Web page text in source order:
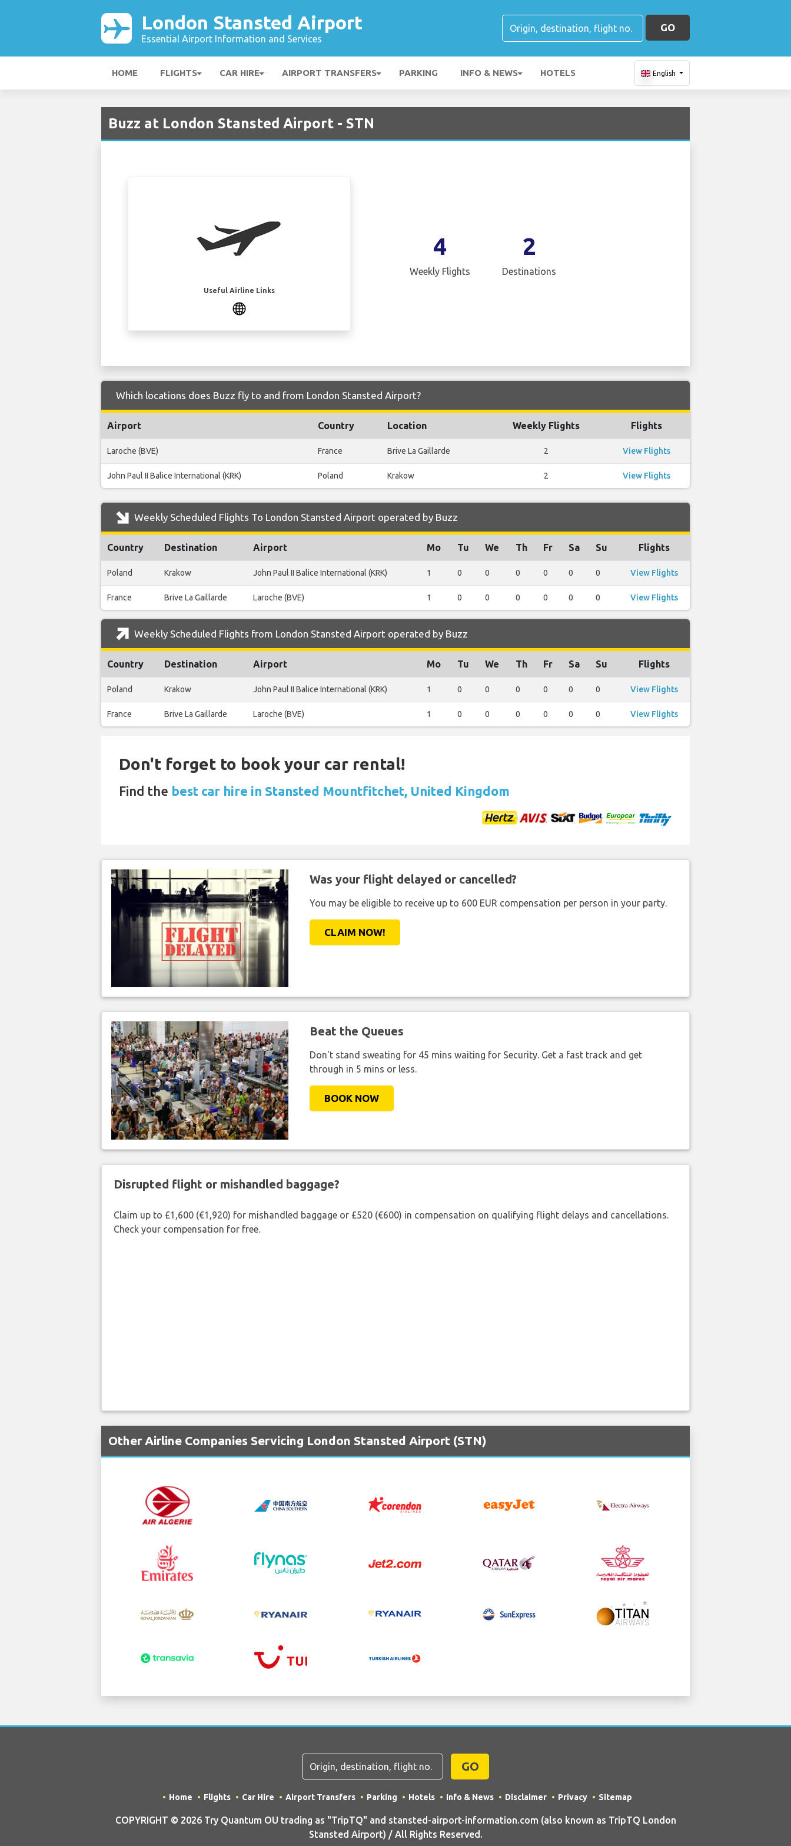
London Stansted Airport
Essential Airport Information and Services
GO
HOME FLIGHTS CAR HIRE AIRPORT TRANSFERS PARKING INFO & NEWS HOTELS English
Buzz at London Stansted Airport - STN
Useful Airline Links
4
Weekly Flights
2
Destinations
Which locations does Buzz fly to and from London Stansted Airport?
Airport Country Location Weekly Flights Flights
Laroche (BVE) France Brive La Gaillarde 2 View Flights
John Paul II Balice International (KRK) Poland Krakow 2 View Flights
Weekly Scheduled Flights To London Stansted Airport operated by Buzz
Country Destination Airport Mo Tu We Th Fr Sa Su Flights
Poland Krakow John Paul II Balice International (KRK) 1 0 0 0 0 0 0 View Flights
France Brive La Gaillarde Laroche (BVE) 1 0 0 0 0 0 0 View Flights
Weekly Scheduled Flights from London Stansted Airport operated by Buzz
Country Destination Airport Mo Tu We Th Fr Sa Su Flights
Poland Krakow John Paul II Balice International (KRK) 1 0 0 0 0 0 0 View Flights
France Brive La Gaillarde Laroche (BVE) 1 0 0 0 0 0 0 View Flights
Don't forget to book your car rental!
Find the best car hire in Stansted Mountfitchet, United Kingdom
Was your flight delayed or cancelled?
You may be eligible to receive up to 600 EUR compensation per person in your party.
CLAIM NOW!
Beat the Queues
Don't stand sweating for 45 mins waiting for Security. Get a fast track and get
through in 5 mins or less.
BOOK NOW
Disrupted flight or mishandled baggage?
Claim up to £1,600 (€1,920) for mishandled baggage or £520 (€600) in compensation on qualifying flight delays and cancellations.
Check your compensation for free.
Other Airline Companies Servicing London Stansted Airport (STN)
GO
Home Flights Car Hire Airport Transfers Parking Hotels Info & News Disclaimer Privacy Sitemap
COPYRIGHT © 2026 Try Quantum OU trading as "TripTQ" and stansted-airport-information.com (also known as TripTQ London
Stansted Airport) / All Rights Reserved.